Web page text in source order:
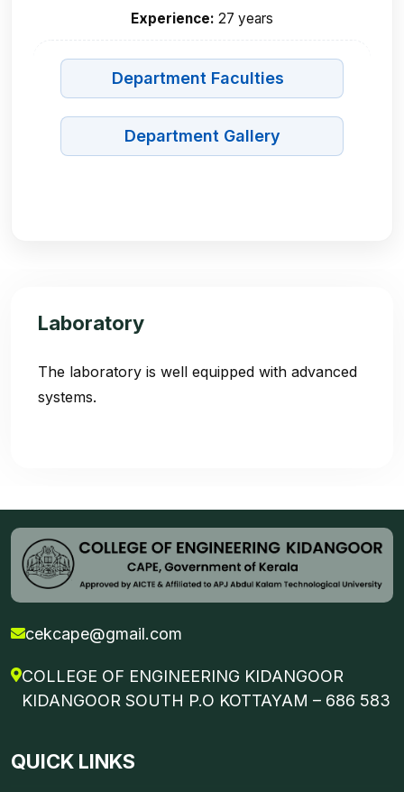
Experience: 27 years
Department Faculties
Department Gallery
Laboratory
The laboratory is well equipped with advanced
systems.
cekcape@gmail.com
COLLEGE OF ENGINEERING KIDANGOOR
KIDANGOOR SOUTH P.O KOTTAYAM – 686 583
QUICK LINKS